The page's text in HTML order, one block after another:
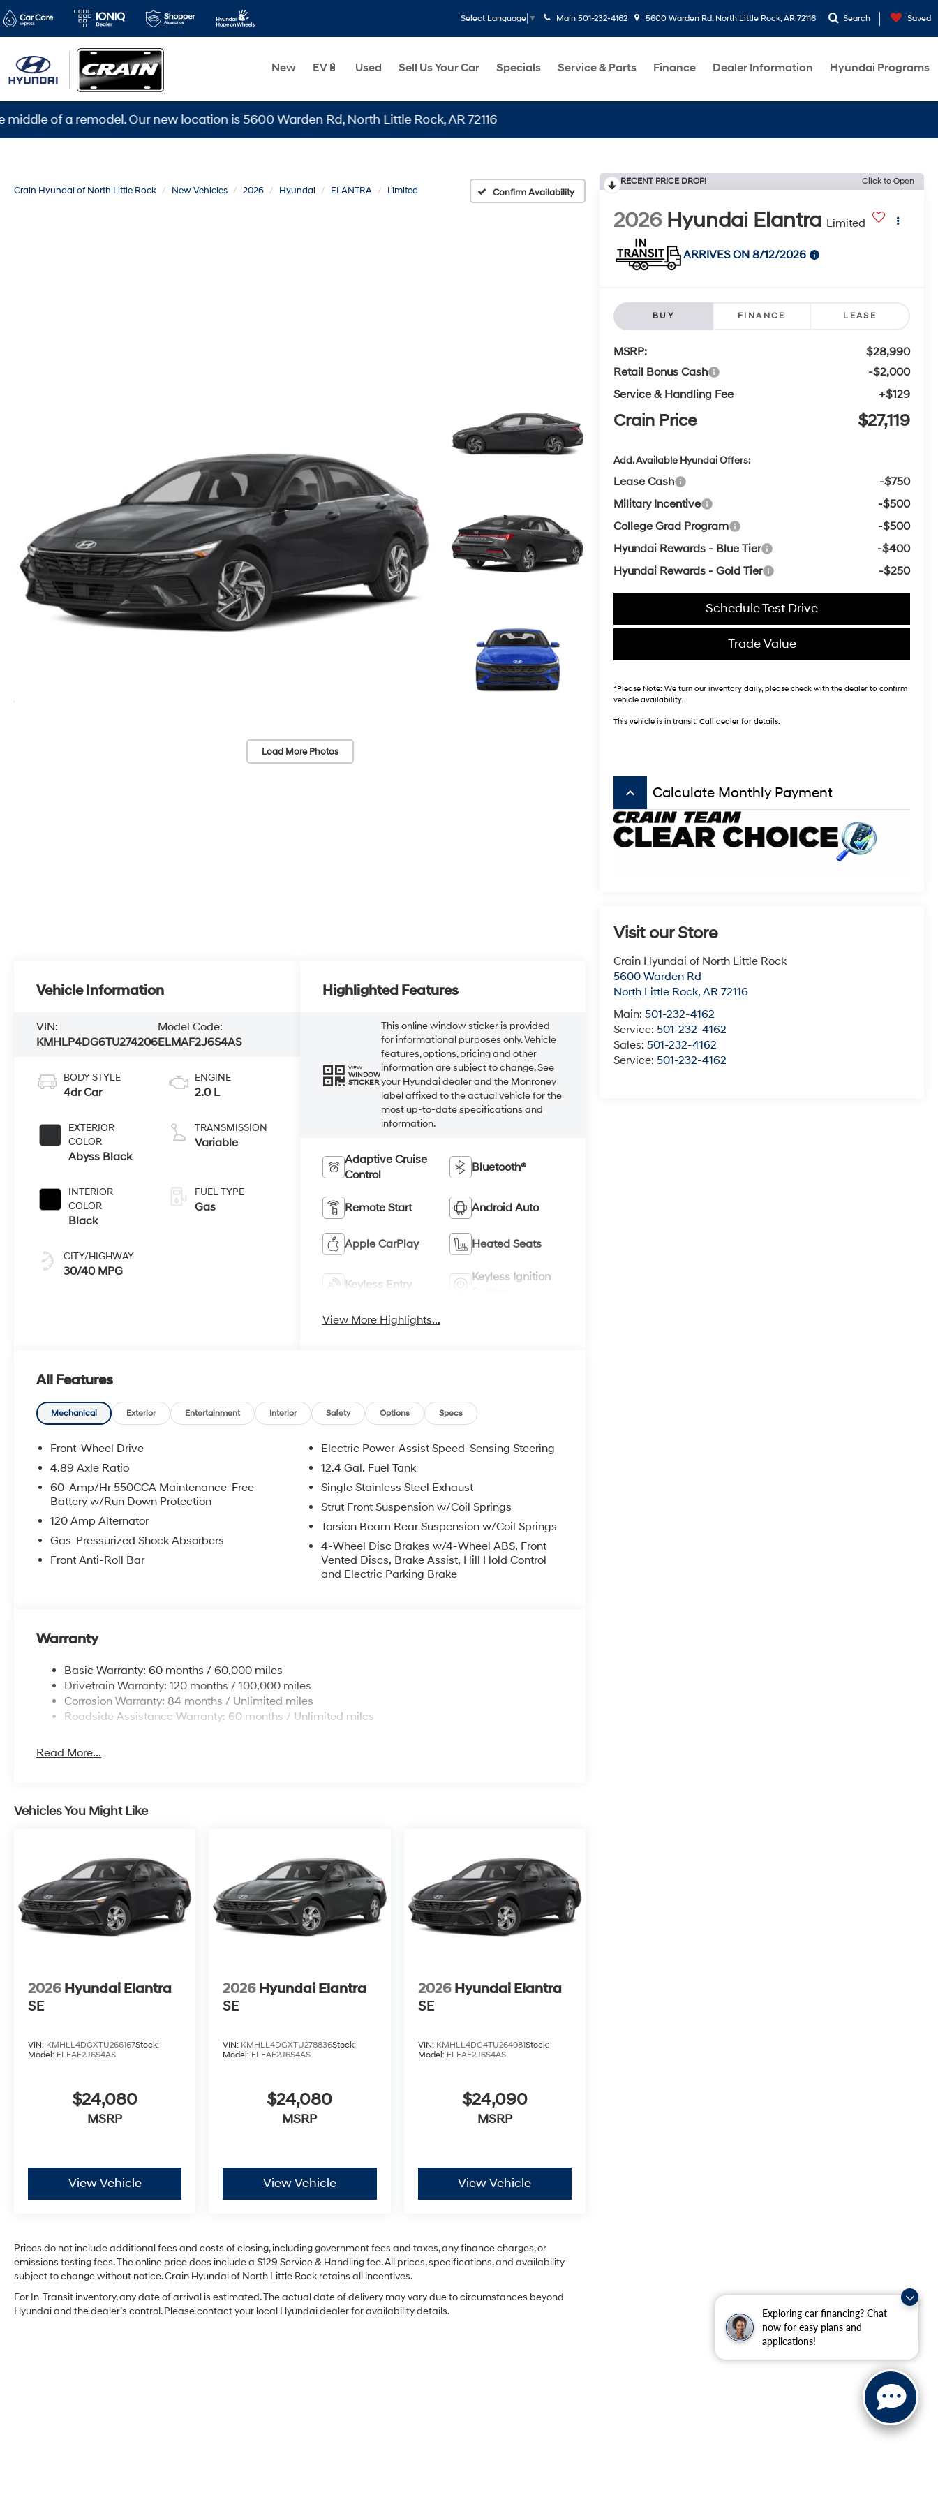
Exploring car financing? Chat
now for easy plans and
applications!
Select Language ▼ Main 501-232-4162 5600 Warden Rd, North Little Rock, AR 72116 Search Saved
New EV🔋 Used Sell Us Your Car Specials Service & Parts Finance Dealer Information Hyundai Programs
a remodel. Our new location is 5600 Warden Rd, North Little Rock, AR 72116
Crain Hyundai of North Little Rock New Vehicles 2026 Hyundai ELANTRA Limited Confirm Availability
Load More Photos
RECENT PRICE DROP! Click to Open
2026 Hyundai Elantra Limited
ARRIVES ON 8/12/2026
BUY FINANCE LEASE
MSRP:
$28,990
Retail Bonus Cash
-$2,000
Service & Handling Fee
+$129
Crain Price $27,119
Add. Available Hyundai Offers:
Lease Cash
-$750
Military Incentive
-$500
College Grad Program
-$500
Hyundai Rewards - Blue Tier
-$400
Hyundai Rewards - Gold Tier
-$250
Schedule Test Drive
Trade Value
*Please Note: We turn our inventory daily, please check with the dealer to confirm
vehicle availability.
This vehicle is in transit. Call dealer for details.
keyboard_arrow_up Calculate Monthly Payment
Visit our Store
Crain Hyundai of North Little Rock
5600 Warden Rd
North Little Rock,AR 72116
Main:501-232-4162
Service:501-232-4162
Sales:501-232-4162
Service:501-232-4162
Vehicle Information
VIN:
KMHLP4DG6TU274206
Model Code:
ELMAF2J6S4AS
BODY STYLE
4dr Car
EXTERIOR
COLOR
Abyss Black
INTERIOR
COLOR
Black
CITY/HIGHWAY
30/40 MPG
ENGINE
2.0 L
TRANSMISSION
Variable
FUEL TYPE
Gas
Highlighted Features
VIEW
WINDOW
STICKER
This online window sticker is provided
for informational purposes only. Vehicle
features, options, pricing and other
information are subject to change. See
your Hyundai dealer and the Monroney
label affixed to the actual vehicle for the
most up-to-date specifications and
information.
Adaptive Cruise
Control
Bluetooth®
Remote Start Android Auto
Apple CarPlay Heated Seats
Keyless Entry
Keyless Ignition
View More Highlights...
All Features
Mechanical Exterior Entertainment Interior Safety Options Specs
Front-Wheel Drive
4.89 Axle Ratio
60-Amp/Hr 550CCA Maintenance-Free
Battery w/Run Down Protection
120 Amp Alternator
Gas-Pressurized Shock Absorbers
Front Anti-Roll Bar
Electric Power-Assist Speed-Sensing Steering
12.4 Gal. Fuel Tank
Single Stainless Steel Exhaust
Strut Front Suspension w/Coil Springs
Torsion Beam Rear Suspension w/Coil Springs
4-Wheel Disc Brakes w/4-Wheel ABS, Front
Vented Discs, Brake Assist, Hill Hold Control
and Electric Parking Brake
Warranty
Basic Warranty: 60 months / 60,000 miles
Drivetrain Warranty: 120 months / 100,000 miles
Corrosion Warranty: 84 months / Unlimited miles
Roadside Assistance Warranty: 60 months / Unlimited miles
Read More...
Vehicles You Might Like
2026 Hyundai Elantra
SE
VIN: KMHLL4DGXTU266167Stock:
Model: ELEAF2J6S4AS
$24,080
MSRP
View Vehicle
2026 Hyundai Elantra
SE
VIN: KMHLL4DGXTU278836Stock:
Model: ELEAF2J6S4AS
$24,080
MSRP
View Vehicle
2026 Hyundai Elantra
SE
VIN: KMHLL4DG4TU264981Stock:
Model: ELEAF2J6S4AS
$24,090
MSRP
View Vehicle
Prices do not include additional fees and costs of closing, including government fees and taxes, any finance charges, or
emissions testing fees. The online price does include a $129 Service & Handling fee. All prices, specifications, and availability
subject to change without notice. Crain Hyundai of North Little Rock retains all incentives.
For In-Transit inventory, any date of arrival is estimated. The actual date of delivery may vary due to circumstances beyond
Hyundai and the dealer’s control. Please contact your local Hyundai dealer for availability details.